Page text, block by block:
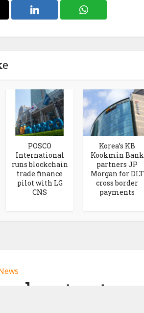
POSCO
International
runs blockchain
trade finance
pilot with LG
CNS
Korea’s KB
Kookmin Bank
partners JP
Morgan for DLT
cross border
payments
to